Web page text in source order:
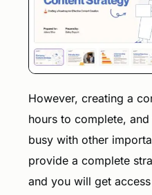
However, creating a
hours to complete,
busy with other
provide a complete
and you will get